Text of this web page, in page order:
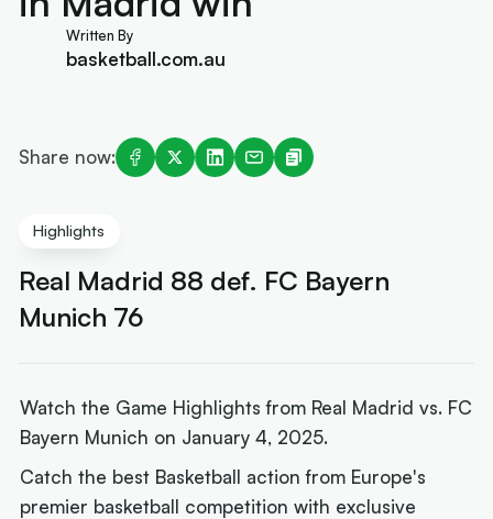
Written By
basketball.com.au
Share now:
Highlights
Real Madrid 88 def. FC Bayern
Munich 76
Watch the Game Highlights from Real Madrid vs. FC
Bayern Munich on January 4, 2025.
Catch the best Basketball action from Europe's
premier basketball competition with exclusive